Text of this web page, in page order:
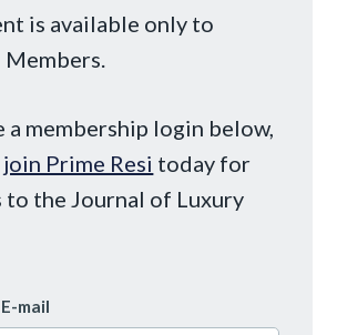
is available only to
Members.
a membership login below,
join Prime Resi today for
to the Journal of Luxury
mail